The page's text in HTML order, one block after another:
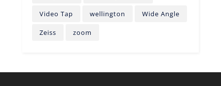
Video Tap wellington Wide Angle
Zeiss zoom